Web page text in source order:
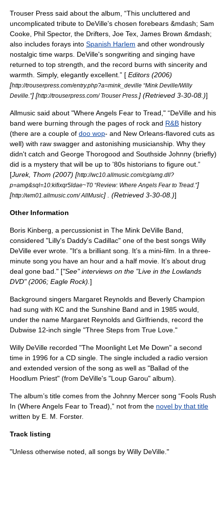
Trouser Press said about the album, “This uncluttered and
uncomplicated tribute to DeVille's chosen forebears &mdash; Sam
Cooke Phil Spector, the Drifters Joe Tex James Brown &mdash;
also includes forays into Spanish Harlem and other wondrously
nostalgic time warps. DeVille's songwriting and singing have
returned to top strength, and the record burns with sincerity and
warmth. Simply, elegantly excellent.” [ Editors (2006)
[http://trouserpress.com/entry.php?a=mink_deville “Mink Deville/Willy
Deville.”] [http://trouserpress.com/ Trouser Press. ] (Retrieved 3-30-08.)]
Allmusic said about "Where Angels Fear to Tread," “DeVille and his
band were burning through the pages of rock and R&B history
(there are a couple of doo wop- and New Orleans-flavored cuts as
well) with raw swagger and astonishing musicianship. Why they
didn't catch and George Thorogood and Southside Johnny (briefly)
did is a mystery that will be up to '80s historians to figure out.”
[Jurek, Thom (2007) [http://wc10.allmusic.com/cg/amg.dll?
p=amg&sql=10:kifixqr5ldae~T0 “Review: Where Angels Fear to Tread.”]
[http://wm01.allmusic.com/ AllMusic] . (Retrieved 3-30-08.)]
Other Information
Boris Kinberg, a percussionist in The Mink DeVille Band,
considered "Lilly's Daddy's Cadillac" one of the best songs Willy
DeVille ever wrote. "It's a brilliant song. It’s a mini-film. In a three-
minute song you have an hour and a half movie. It’s about drug
deal gone bad." ["See" interviews on the "Live in the Lowlands
DVD" (2006; Eagle Rock). ]
Background singers Margaret Reynolds and Beverly Champion
had sung with KC and the Sunshine Band and in 1985 would,
under the name Margaret Reynolds and Girlfriends, record the
Dubwise 12-inch single "Three Steps from True Love."
Willy DeVille recorded "The Moonlight Let Me Down" a second
time in 1996 for a CD single. The single included a radio version
and extended version of the song as well as "Ballad of the
Hoodlum Priest" (from DeVille's "Loup Garou" album).
The album’s title comes from the Johnny Mercer song “Fools Rush
In (Where Angels Fear to Tread) ,” not from the novel by that title
written by E. M. Forster.
Track listing
"Unless otherwise noted, all songs by Willy DeVille."